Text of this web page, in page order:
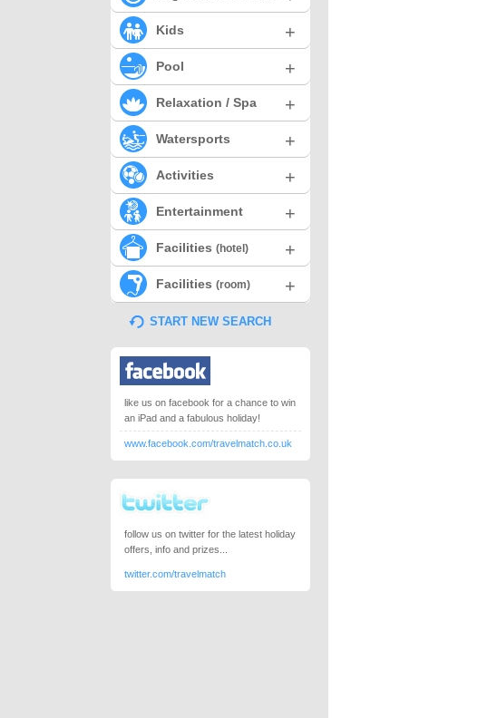
Kids +
Pool +
Relaxation / Spa +
Watersports +
Activities +
Entertainment +
Facilities (hotel) +
Facilities (room) +
START NEW SEARCH
like us on facebook for a chance to win
an iPad and a fabulous holiday!
www.facebook.com/travelmatch.co.uk
follow us on twitter for the latest holiday
offers, info and prizes...
twitter.com/travelmatch